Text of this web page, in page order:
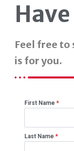
Feel free to
is for you.
First Name *
Last Name *